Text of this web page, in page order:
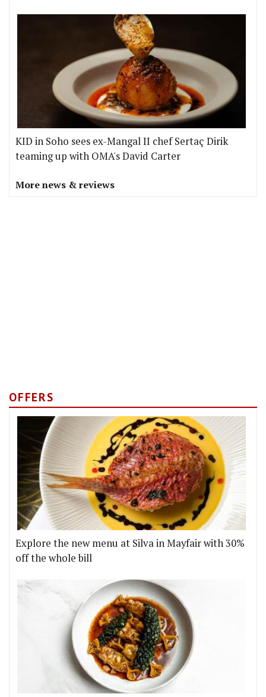
KID in Soho sees ex-Mangal II chef Sertaç Dirik
teaming up with OMA's David Carter
More news & reviews
OFFERS
Explore the new menu at Silva in Mayfair with 30%
off the whole bill